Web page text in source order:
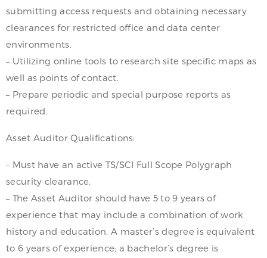
submitting access requests and obtaining necessary
clearances for restricted office and data center
environments.
– Utilizing online tools to research site specific maps as
well as points of contact.
– Prepare periodic and special purpose reports as
required.
Asset Auditor Qualifications:
– Must have an active TS/SCI Full Scope Polygraph
security clearance.
– The Asset Auditor should have 5 to 9 years of
experience that may include a combination of work
history and education. A master’s degree is equivalent
to 6 years of experience; a bachelor’s degree is